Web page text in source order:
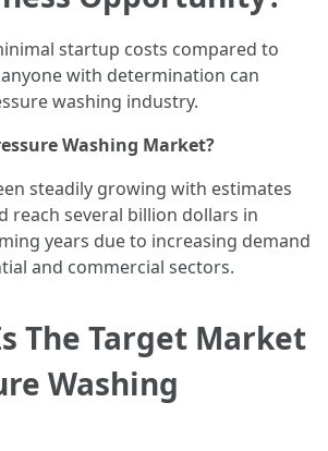
startup costs compared to
with determination can
washing industry.
Washing Market?
steadily growing with estimates
reach several billion dollars in
years due to increasing demand
and commercial sectors.
The Target Market
Washing